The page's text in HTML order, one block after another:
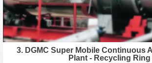
3. DGMC Super Mobile Continuous
Plant - Recycling Ring